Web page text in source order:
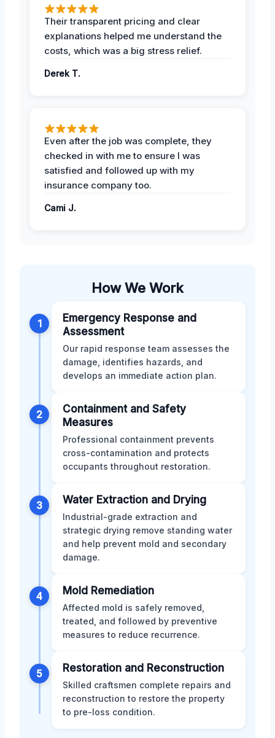
Their transparent pricing and clear
explanations helped me understand the
costs, which was a big stress relief.
Derek T.
Even after the job was complete, they
checked in with me to ensure I was
satisfied and followed up with my
insurance company too.
Cami J.
How We Work
1
Emergency Response and
Assessment
Our rapid response team assesses the
damage, identifies hazards, and
develops an immediate action plan.
2
Containment and Safety
Measures
Professional containment prevents
cross-contamination and protects
occupants throughout restoration.
3 Water Extraction and Drying
Industrial-grade extraction and
strategic drying remove standing water
and help prevent mold and secondary
damage.
4 Mold Remediation
Affected mold is safely removed,
treated, and followed by preventive
measures to reduce recurrence.
5 Restoration and Reconstruction
Skilled craftsmen complete repairs and
reconstruction to restore the property
to pre-loss condition.